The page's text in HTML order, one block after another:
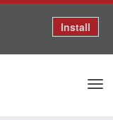
Install